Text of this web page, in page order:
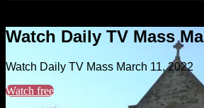
Watch Daily TV Mass
Watch Daily TV Mass March 11, 2022
Watch free